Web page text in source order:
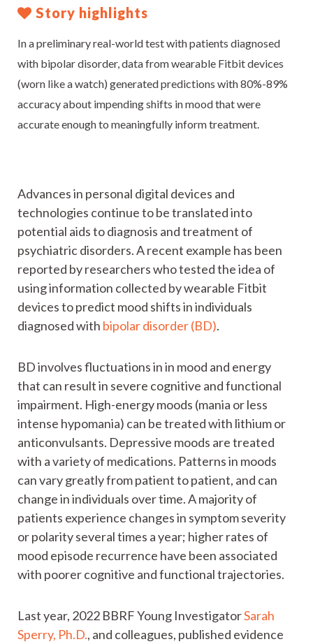
Story highlights
In a preliminary real-world test with patients diagnosed
with bipolar disorder, data from wearable Fitbit devices
(worn like a watch) generated predictions with 80%-89%
accuracy about impending shifts in mood that were
accurate enough to meaningfully inform treatment.
Advances in personal digital devices and
technologies continue to be translated into
potential aids to diagnosis and treatment of
psychiatric disorders. A recent example has been
reported by researchers who tested the idea of
using information collected by wearable Fitbit
devices to predict mood shifts in individuals
diagnosed with bipolar disorder (BD).
BD involves fluctuations in in mood and energy
that can result in severe cognitive and functional
impairment. High-energy moods (mania or less
intense hypomania) can be treated with lithium or
anticonvulsants. Depressive moods are treated
with a variety of medications. Patterns in moods
can vary greatly from patient to patient, and can
change in individuals over time. A majority of
patients experience changes in symptom severity
or polarity several times a year; higher rates of
mood episode recurrence have been associated
with poorer cognitive and functional trajectories.
Last year, 2022 BBRF Young InvestigatorSarah
Sperry, Ph.D., and colleagues, published evidence